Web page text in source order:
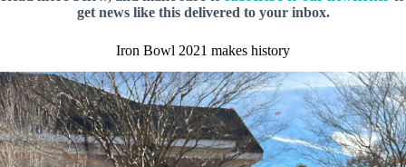
get news like this delivered to your inbox.
Iron Bowl 2021 makes history